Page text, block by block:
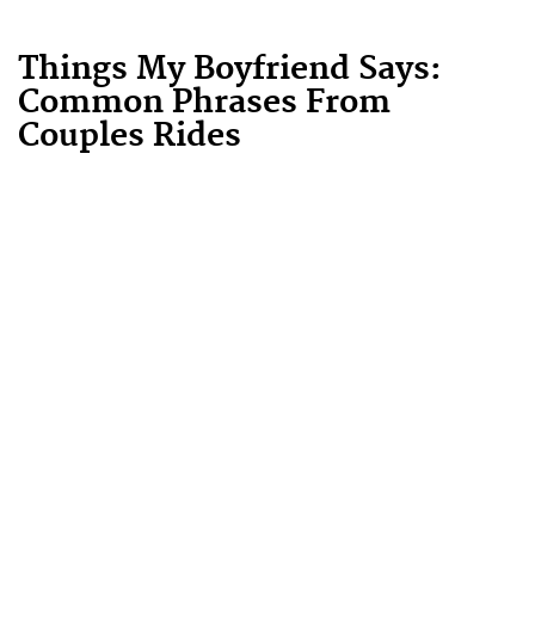
Things My Boyfriend Says:
Common Phrases From
Couples Rides